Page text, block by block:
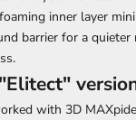
inner layer
barrier for a quieter
with 3D